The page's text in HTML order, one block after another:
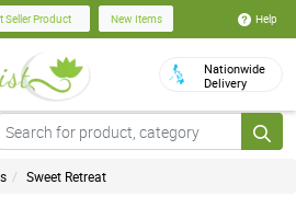
Seller Product New Items Help
Nationwide
Delivery
Sweet Retreat